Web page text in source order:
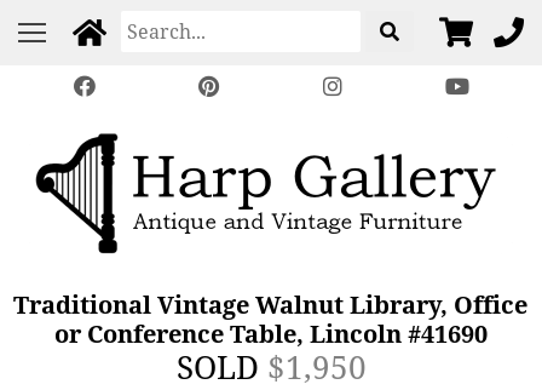
Traditional Vintage Walnut Library, Office
or Conference Table, Lincoln #41690
SOLD $1,950